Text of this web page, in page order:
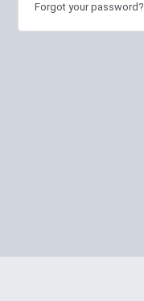
Forgot your password?